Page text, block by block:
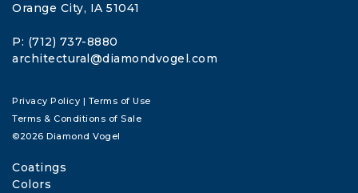
Orange City, IA 51041
P: (712) 737-8880
architectural@diamondvogel.com
Privacy Policy | Terms of Use
Terms & Conditions of Sale
©2026 Diamond Vogel
Coatings
Colors